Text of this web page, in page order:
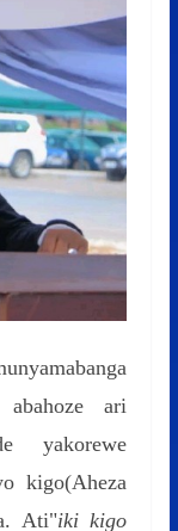
ari
yakorewe
kigo(Aheza
Ati"iki kigo